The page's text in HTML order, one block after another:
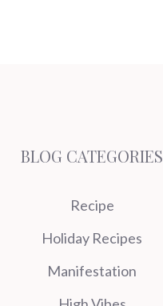
BLOG CATEGORIES
Recipe
Holiday Recipes
Manifestation